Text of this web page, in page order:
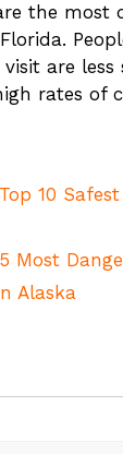
the most
are
rates of
10
Most
Alaska